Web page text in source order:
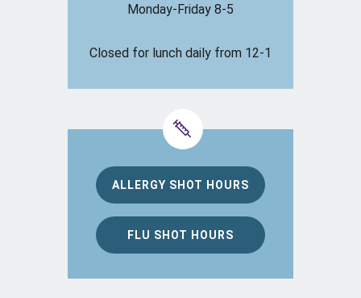
Monday-Friday 8-5
Closed for lunch daily from 12-1
ALLERGY SHOT HOURS
FLU SHOT HOURS